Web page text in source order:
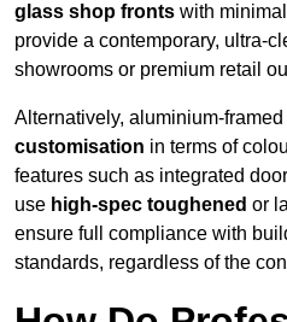
glass shop fronts with
provide a contemporary, ultra-
showrooms or premium retail
Alternatively, aluminium-
customisation in terms of
features such as integrated
use high-spec toughened or
ensure full compliance with
standards, regardless of the